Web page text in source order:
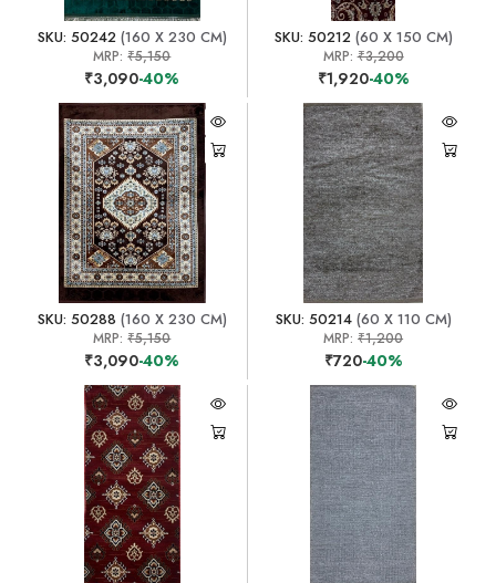
SKU: 50242(160 X 230 CM)
MRP:₹5,150
₹3,090-40%
SKU: 50212(60 X 150 CM)
MRP:₹3,200
₹1,920-40%
SKU: 50288 (160 X 230 CM)
MRP:₹5,150
₹3,090-40%
SKU: 50214(60 X 110 CM)
MRP:₹1,200
₹720-40%